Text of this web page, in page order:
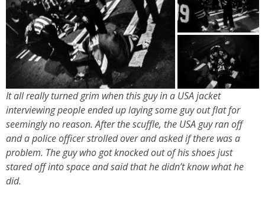
It all really turned grim when this guy in a USA jacket
interviewing people ended up laying some guy out flat for
seemingly no reason. After the scuffle, the USA guy ran off
and a police officer strolled over and asked if there was a
problem. The guy who got knocked out of his shoes just
stared off into space and said that he didn’t know what he
did.